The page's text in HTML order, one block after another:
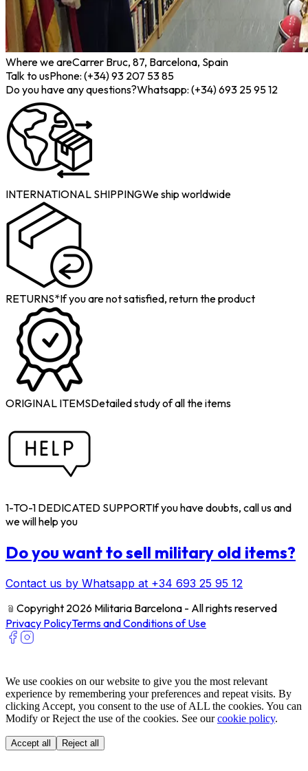
Where we areCarrer Bruc, 87, Barcelona, Spain
Talk to usPhone: (+34) 93 207 53 85
Do you have any questions?Whatsapp: (+34) 693 25 95 12
INTERNATIONAL SHIPPINGWe ship worldwide
RETURNS*If you are not satisfied, return the product
ORIGINAL ITEMSDetailed study of all the items
1-TO-1 DEDICATED SUPPORTIf you have doubts, call us and
we will help you
Do you want to sell military old items?
Contact us by Whatsapp at +34 693 25 95 12
﹫ Copyright 2026 Militaria Barcelona - All rights reserved
Privacy PolicyTerms and Conditions of Use
We use cookies on our website to give you the most relevant
experience by remembering your preferences and repeat visits. By
clicking Accept, you consent to the use of ALL the cookies. You can
Modify or Reject the use of the cookies. See ourcookie policy.
Accept all Reject all